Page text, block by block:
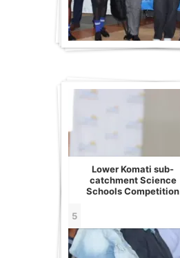
Lower Komati sub-
catchment Science
Schools Competition
5